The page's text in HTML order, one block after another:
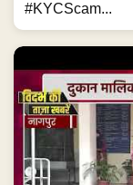
#KYCScam...